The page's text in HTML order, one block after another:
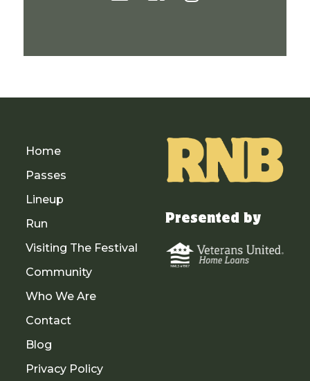
Home
Passes
Lineup
Run
Visiting The Festival
Community
Who We Are
Contact
Blog
Privacy Policy
Presented by